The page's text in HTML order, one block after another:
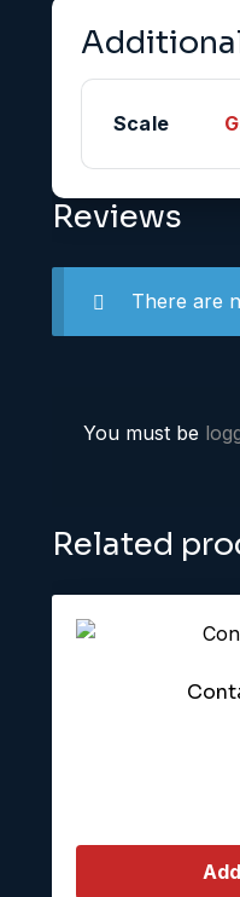
Scale
Reviews
There are
You must be
Related